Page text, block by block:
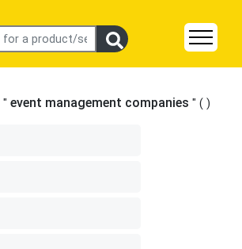
" event management companies " ( )